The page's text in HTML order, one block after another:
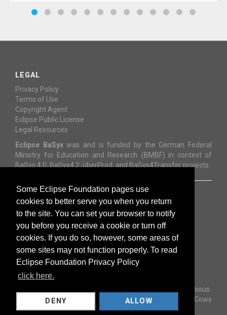
Some Eclipse Foundation pages use
cookies to better serve you when you return
to the site. You can set your browser to notify
you before you receive a cookie or turn off
cookies. If you do so, however, some areas of
some sites may not function properly. To read
Eclipse Foundation Privacy Policy
click here.
DENY ALLOW
LEGAL
Privacy Policy
Terms of Use
Copyright Agent
Eclipse Public License
Legal Resources
Eclipse BaSyxwas and is funded by the German Federal
Ministry for Education and Research (BMBF) in context of
BaSys 4.0, BaSys4.2, überProd, and BaSys4Transfer projects.
Copyright © 2023The Eclipse Foundation
Bootstrapious
Ported to Hugo by
DevCows